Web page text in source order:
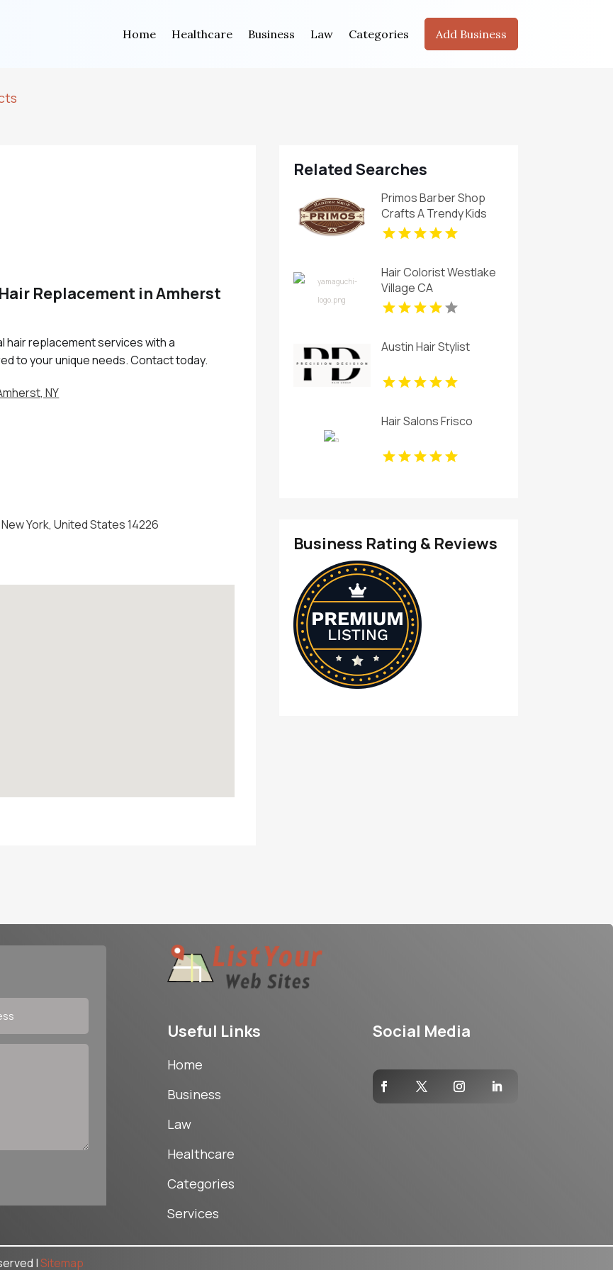
Home Healthcare Business Law Categories Add Business
Replacement in Amherst
hair replacement services with a
to your unique needs. Contact today.
NY
York, United States 14226
Related Searches
Primos Barber Shop
Crafts A Trendy Kids
Haircut in Miami, FL
Hair Colorist Westlake
Village CA
Austin Hair Stylist
Hair Salons Frisco
Business Rating & Reviews
Useful Links
Home
Business
Law
Healthcare
Categories
Services
Social Media
|Sitemap